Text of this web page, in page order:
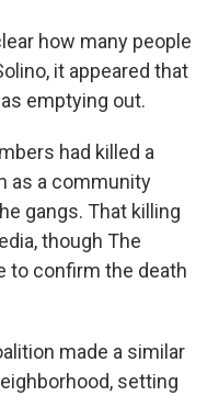
how many people
it appeared that
emptying out.
had killed a
as a community
gangs. That killing
though The
to confirm the death
made a similar
setting